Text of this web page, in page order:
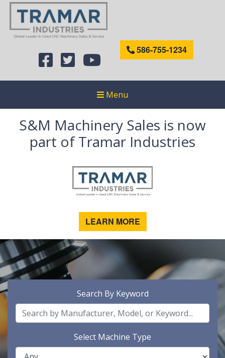
586-755-1234
Menu
S&M Machinery Sales is now
part of Tramar Industries
LEARN MORE
Search By Keyword
Select Machine Type